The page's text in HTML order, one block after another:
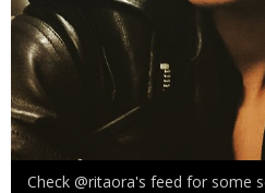
Check @ritaora's feed for some